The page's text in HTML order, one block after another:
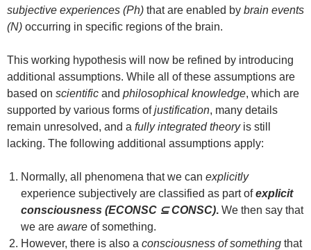
subjective experiences (Ph) that are enabled by brain events
(N) occurring in specific regions of the brain.
This working hypothesis will now be refined by introducing
additional assumptions. While all of these assumptions are
based on scientific and philosophical knowledge, which are
supported by various forms ofjustification, many details
remain unresolved, and a fully integrated theoryis still
lacking. The following additional assumptions apply:
Normally, all phenomena that we can explicitly
experience subjectively are classified as part ofexplicit
consciousness (ECONSC ⊆ CONSC). We then say that
we are aware of something.
However, there is also a consciousness of something that